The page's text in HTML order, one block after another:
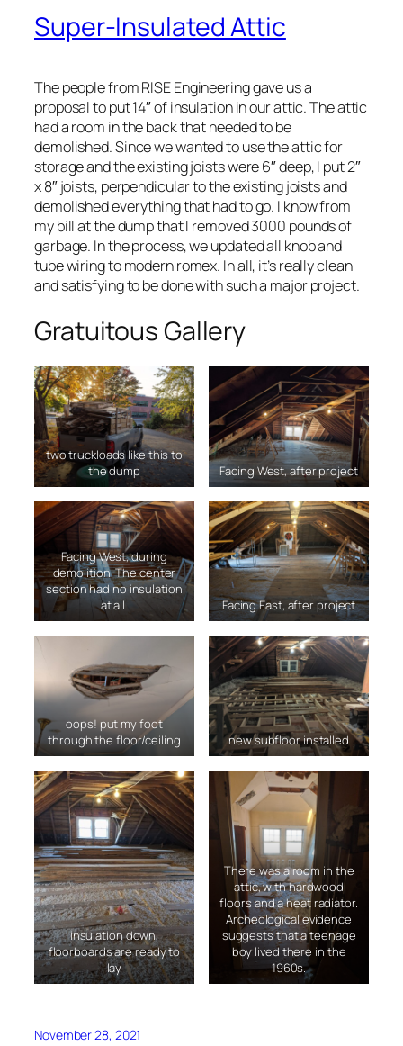
Super-Insulated Attic
The people from RISE Engineering gave us a
proposal to put 14″ of insulation in our attic. The attic
had a room in the back that needed to be
demolished. Since we wanted to use the attic for
storage and the existing joists were 6″ deep, I put 2″
x 8″ joists, perpendicular to the existing joists and
demolished everything that had to go. I know from
my bill at the dump that I removed 3000 pounds of
garbage. In the process, we updated all knob and
tube wiring to modern romex. In all, it’s really clean
and satisfying to be done with such a major project.
Gratuitous Gallery
two truckloads like this to
the dump
Facing West, after project
Facing West, during
demolition. The center
section had no insulation
at all.
Facing East, after project
oops! put my foot
through the floor/ceiling
new subfloor installed
insulation down,
floorboards are ready to
lay
There was a room in the
attic, with hardwood
floors and a heat radiator.
Archeological evidence
suggests that a teenage
boy lived there in the
1960s.
November 28, 2021